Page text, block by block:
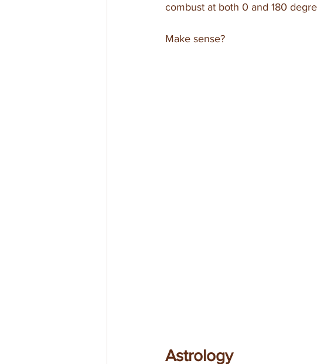
combust at both 0 and 180
Make sense?
Astrology